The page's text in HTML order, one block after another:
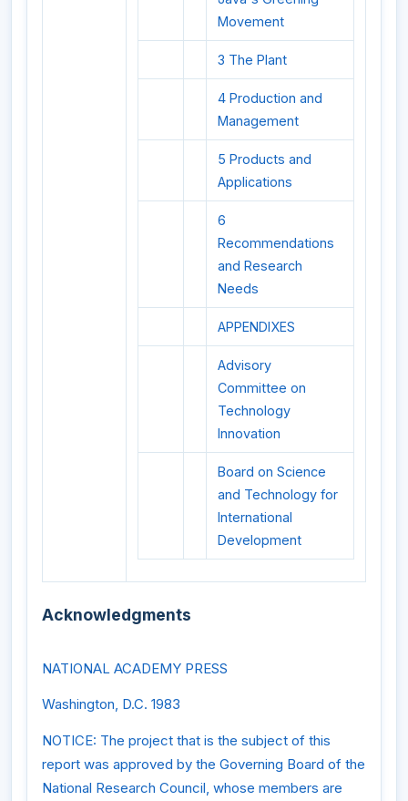
Movement
3 The Plant
4 Production and
Management
5 Products and
Applications
6
Recommendations
and Research
Needs
APPENDIXES
Advisory
Committee on
Technology
Innovation
Board on Science
and Technology for
International
Development
Acknowledgments
NATIONAL ACADEMY PRESS
Washington, D.C. 1983
NOTICE: The project that is the subject of this
report was approved by the Governing Board of the
National Research Council, whose members are